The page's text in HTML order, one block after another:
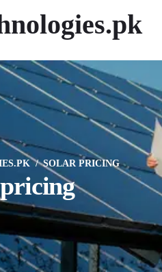
SOLAR PRICING